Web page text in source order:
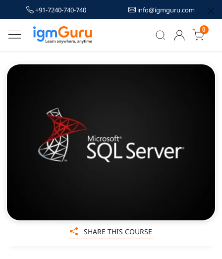
+91-7240-740-740 info@igmguru.com
0
SHARE THIS COURSE